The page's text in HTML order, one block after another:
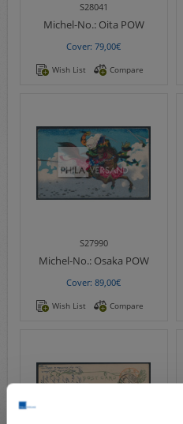
S28041
Michel-No.:Oita POW
Cover: 79,00€
Wish List Compare
S27990
Michel-No.:Osaka POW
Cover: 89,00€
Wish List Compare